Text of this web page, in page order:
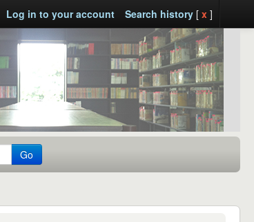
Log in to your account Search history[ x ]
Go